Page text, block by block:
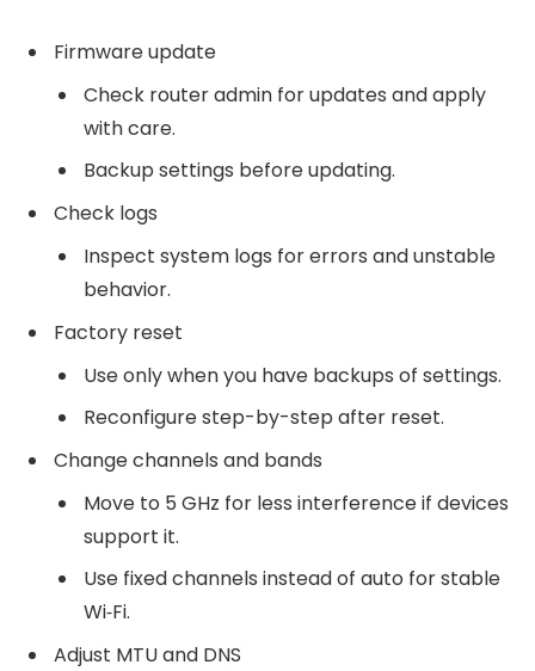
Firmware update
Check router admin for updates and apply
with care.
Backup settings before updating.
Check logs
Inspect system logs for errors and unstable
behavior.
Factory reset
Use only when you have backups of settings.
Reconfigure step-by-step after reset.
Change channels and bands
Move to 5 GHz for less interference if devices
support it.
Use fixed channels instead of auto for stable
Wi‑Fi.
Adjust MTU and DNS